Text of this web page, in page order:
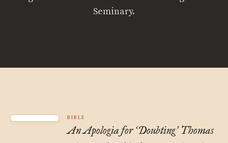
Seminary.
BIBLE
An Apologia for ‘Doubting’ Thomas